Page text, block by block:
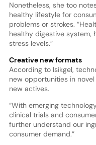
Nonetheless, she too
healthy lifestyle for
problems or strokes.
healthy digestive system,
stress levels.”
Creative new formats
According to Isikgel,
new opportunities in
new actives.
“With emerging
clinical trials and
further understand our
consumer demand.”